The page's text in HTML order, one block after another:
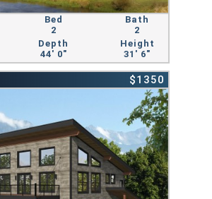
Bed
2
Bath
2
Depth
44' 0"
Height
31' 6"
$1350